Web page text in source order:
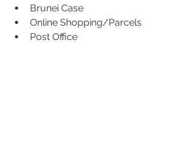
Brunei Case
Online Shopping/Parcels
Post Office